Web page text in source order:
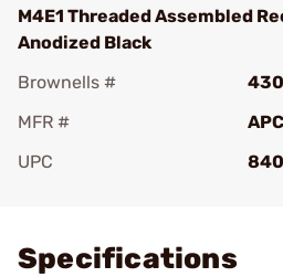
M4E1 Threaded Assembled
Anodized Black
Brownells #
MFR #
UPC
Specifications